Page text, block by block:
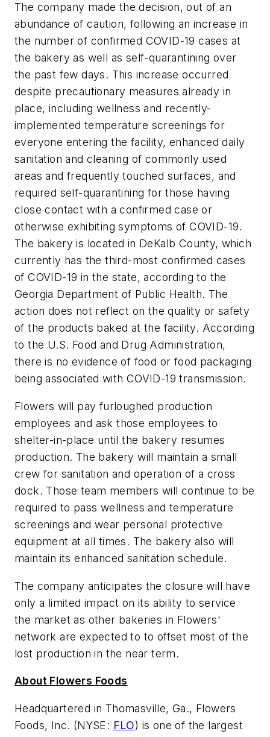
The company made the decision, out of an
abundance of caution, following an increase in
the number of confirmed COVID-19 cases at
the bakery as well as self-quarantining over
the past few days. This increase occurred
despite precautionary measures already in
place, including wellness and recently-
implemented temperature screenings for
everyone entering the facility, enhanced daily
sanitation and cleaning of commonly used
areas and frequently touched surfaces, and
required self-quarantining for those having
close contact with a confirmed case or
otherwise exhibiting symptoms of COVID-19.
The bakery is located in DeKalb County, which
currently has the third-most confirmed cases
of COVID-19 in the state, according to the
Georgia Department of Public Health. The
action does not reflect on the quality or safety
of the products baked at the facility. According
to the U.S. Food and Drug Administration,
there is no evidence of food or food packaging
being associated with COVID-19 transmission.
Flowers will pay furloughed production
employees and ask those employees to
shelter-in-place until the bakery resumes
production. The bakery will maintain a small
crew for sanitation and operation of a cross
dock. Those team members will continue to be
required to pass wellness and temperature
screenings and wear personal protective
equipment at all times. The bakery also will
maintain its enhanced sanitation schedule.
The company anticipates the closure will have
only a limited impact on its ability to service
the market as other bakeries in Flowers'
network are expected to to offset most of the
lost production in the near term.
About Flowers Foods
Headquartered in Thomasville, Ga., Flowers
Foods, Inc. (NYSE: FLO) is one of the largest